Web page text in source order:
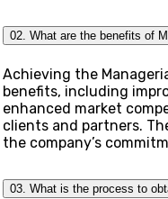
02. What are the benefits of
Achieving the
benefits, including
enhanced market
clients and partners.
the company’s
03. What is the process to